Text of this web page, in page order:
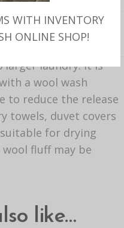
WITH INVENTORY
ONLINE SHOP!
larger laundry. It is
a wool wash
to reduce the release
towels, duvet covers
for drying
fluff may be
like…